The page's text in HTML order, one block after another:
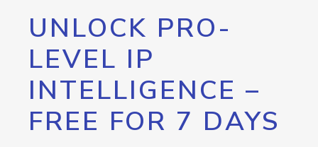
UNLOCK PRO-
LEVEL IP
INTELLIGENCE –
FREE FOR 7 DAYS